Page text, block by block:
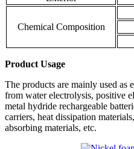
Chemical Composition
Product Usage
The products are mainly used as
from water electrolysis, positive
metal hydride rechargeable
carriers, heat dissipation
absorbing materials, etc.